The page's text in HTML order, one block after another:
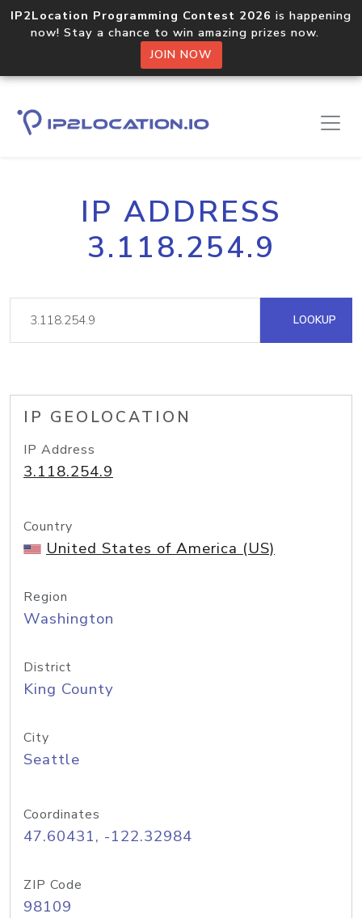
IP2Location Programming Contest 2026 is happening
now! Stay a chance to win amazing prizes now.
JOIN NOW
IP ADDRESS
3.118.254.9
LOOKUP
IP GEOLOCATION
IP Address
3.118.254.9
Country
United States of America (US)
Region
Washington
District
King County
City
Seattle
Coordinates
47.60431, -122.32984
ZIP Code
98109